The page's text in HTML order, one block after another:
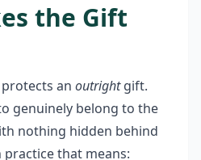
the Gift
an outrightgift.
genuinely belong to the
nothing hidden behind
that means: